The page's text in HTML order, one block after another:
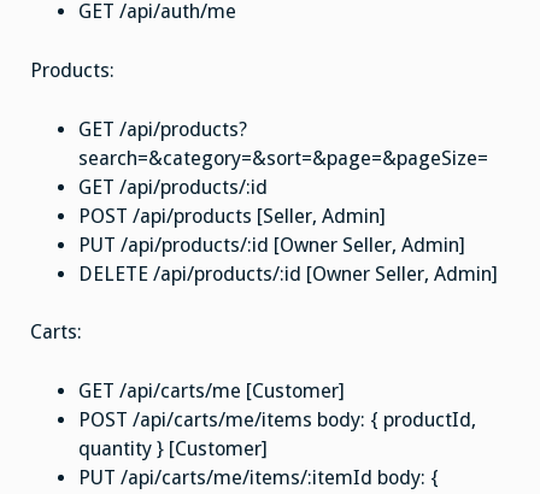
GET /api/auth/me
Products:
GET /api/products?
search=&category=&sort=&page=&pageSize=
GET /api/products/:id
POST /api/products [Seller, Admin]
PUT /api/products/:id [Owner Seller, Admin]
DELETE /api/products/:id [Owner Seller, Admin]
Carts:
GET /api/carts/me [Customer]
POST /api/carts/me/items body: { productId,
quantity } [Customer]
PUT /api/carts/me/items/:itemId body: {